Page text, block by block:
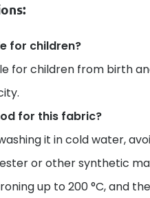
for children?
for children from birth
for this fabric?
it in cold water,
or other synthetic
up to 200 °C, and